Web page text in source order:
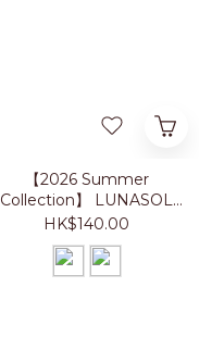
【2026 Summer
Collection】 LUNASOL
NAIL POLISH
HK$140.00